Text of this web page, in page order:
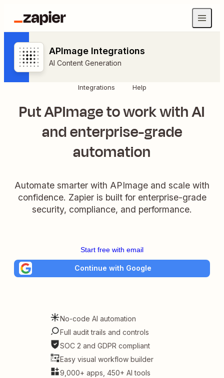
APImage Integrations
AI Content Generation
Integrations Help
Put APImage to work with AI
and enterprise-grade
automation
Automate smarter with APImage and scale with
confidence. Zapier is built for enterprise-grade
security, compliance, and performance.
Start free with email
Continue with Google
No-code AI automation
Full audit trails and controls
SOC 2 and GDPR compliant
Easy visual workflow builder
9,000+ apps, 450+ AI tools